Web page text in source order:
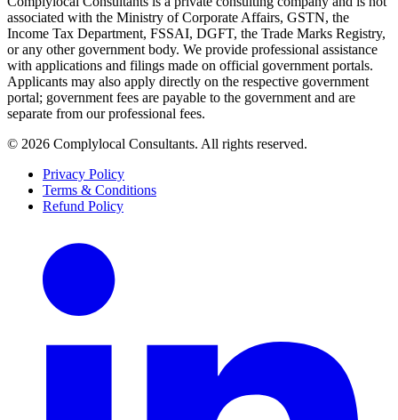
associated with the Ministry of Corporate Affairs, GSTN, the
Income Tax Department, FSSAI, DGFT, the Trade Marks Registry,
or any other government body. We provide professional assistance
with applications and filings made on official government portals.
Applicants may also apply directly on the respective government
portal; government fees are payable to the government and are
separate from our professional fees.
© 2026 Complylocal Consultants. All rights reserved.
Privacy Policy
Terms & Conditions
Refund Policy